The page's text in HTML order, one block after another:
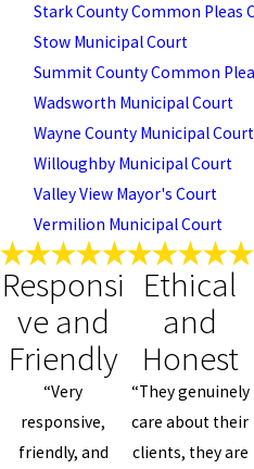
Stark County Common Pleas
Stow Municipal Court
Summit County Common
Wadsworth Municipal Court
Wayne County Municipal Court
Willoughby Municipal Court
Valley View Mayor's Court
Vermilion Municipal Court
Responsi
ve and
Friendly
“Very
responsive,
friendly, and
Ethical
and
Honest
“They genuinely
care about their
clients, they are